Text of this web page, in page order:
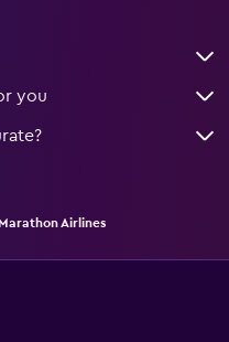
you
Marathon Airlines